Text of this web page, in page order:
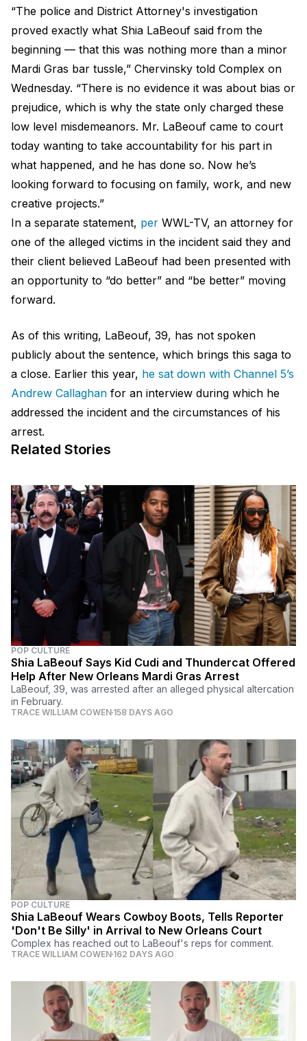
“The police and District Attorney's investigation
proved exactly what Shia LaBeouf said from the
beginning — that this was nothing more than a minor
Mardi Gras bar tussle,” Chervinsky told Complex on
Wednesday. “There is no evidence it was about bias or
prejudice, which is why the state only charged these
low level misdemeanors. Mr. LaBeouf came to court
today wanting to take accountability for his part in
what happened, and he has done so. Now he’s
looking forward to focusing on family, work, and new
creative projects.”
In a separate statement, per WWL-TV, an attorney for
one of the alleged victims in the incident said they and
their client believed LaBeouf had been presented with
an opportunity to “do better” and “be better” moving
forward.
As of this writing, LaBeouf, 39, has not spoken
publicly about the sentence, which brings this saga to
a close. Earlier this year, he sat down with Channel 5’s
Andrew Callaghan for an interview during which he
addressed the incident and the circumstances of his
arrest.
Related Stories
POP CULTURE
Shia LaBeouf Says Kid Cudi and Thundercat Offered
Help After New Orleans Mardi Gras Arrest
LaBeouf, 39, was arrested after an alleged physical altercation
in February.
TRACE WILLIAM COWEN 158 DAYS AGO
POP CULTURE
Shia LaBeouf Wears Cowboy Boots, Tells Reporter
'Don't Be Silly' in Arrival to New Orleans Court
Complex has reached out to LaBeouf's reps for comment.
TRACE WILLIAM COWEN 162 DAYS AGO